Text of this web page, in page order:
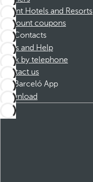
Dorint Hotels and Resorts
Discount coupons
Contacts
FAQs and Help
Book by telephone
Contact us
Barceló App
Download